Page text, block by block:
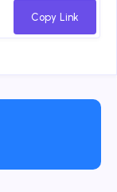
Whatsapp
Copy Link